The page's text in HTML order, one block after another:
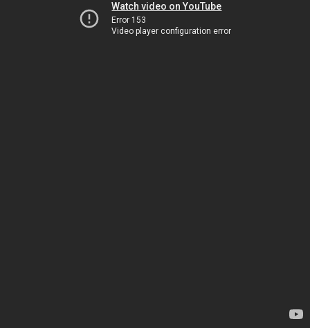
Watch video on YouTube
Error 153
Video player configuration error